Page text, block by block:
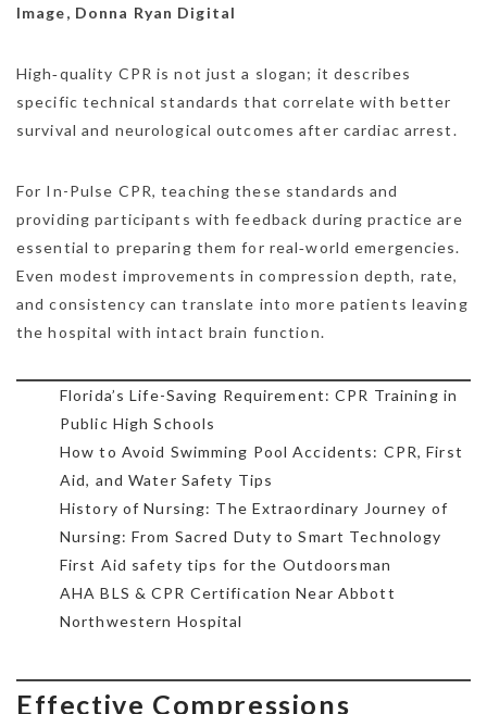
Image, Donna Ryan Digital
High‑quality CPR is not just a slogan; it describes
specific technical standards that correlate with better
survival and neurological outcomes after cardiac arrest.
For In-Pulse CPR, teaching these standards and
providing participants with feedback during practice are
essential to preparing them for real‑world emergencies.
Even modest improvements in compression depth, rate,
and consistency can translate into more patients leaving
the hospital with intact brain function.
Florida’s Life-Saving Requirement: CPR Training in
Public High Schools
How to Avoid Swimming Pool Accidents: CPR, First
Aid, and Water Safety Tips
History of Nursing: The Extraordinary Journey of
Nursing: From Sacred Duty to Smart Technology
First Aid safety tips for the Outdoorsman
AHA BLS & CPR Certification Near Abbott
Northwestern Hospital
Effective Compressions